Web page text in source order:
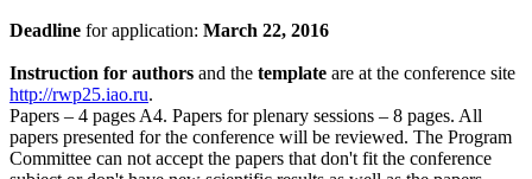
Deadline for application: March 22, 2016
Instruction for authors and the template are at the conference site
http://rwp25.iao.ru.
Papers ‒ 4 pages A4. Papers for plenary sessions ‒ 8 pages. All
papers presented for the conference will be reviewed. The Program
Committee can not accept the papers that don't fit the conference